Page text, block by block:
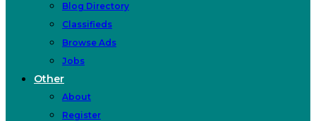
Blog Directory
Classifieds
Browse Ads
Jobs
Other
About
Register